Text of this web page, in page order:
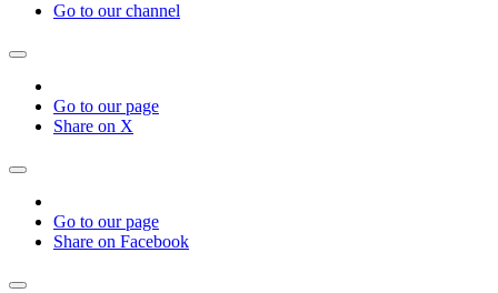
Go to our channel
Go to our page
Share on X
Go to our page
Share on Facebook